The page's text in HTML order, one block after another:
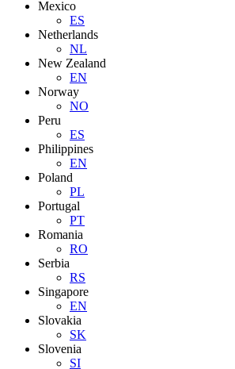
Mexico
ES
Netherlands
NL
New Zealand
EN
Norway
NO
Peru
ES
Philippines
EN
Poland
PL
Portugal
PT
Romania
RO
Serbia
RS
Singapore
EN
Slovakia
SK
Slovenia
SI